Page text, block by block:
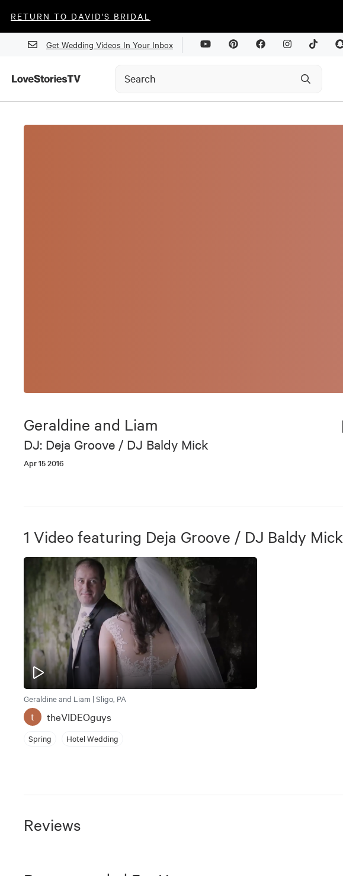
RETURN TO DAVID'S BRIDAL
Get Wedding Videos In Your Inbox
Geraldine and Liam
DJ: Deja Groove / DJ Baldy Mick
Apr 15 2016
1 Video featuring Deja Groove / DJ Baldy Mick
Geraldine and Liam | Sligo, PA
t theVIDEOguys
Spring Hotel Wedding
Reviews